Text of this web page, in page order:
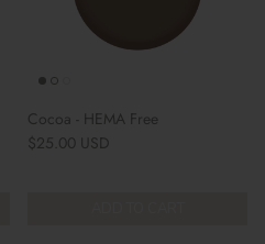
Cocoa - HEMA Free
Regular price
$25.00 USD